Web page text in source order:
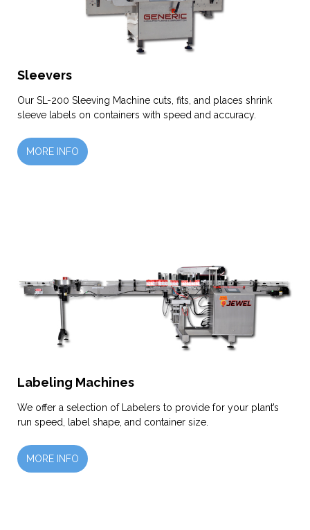
Sleevers
Our SL-200 Sleeving Machine cuts, fits, and places shrink
sleeve labels on containers with speed and accuracy.
MORE INFO
Labeling Machines
We offer a selection of Labelers to provide for your plant’s
run speed, label shape, and container size.
MORE INFO